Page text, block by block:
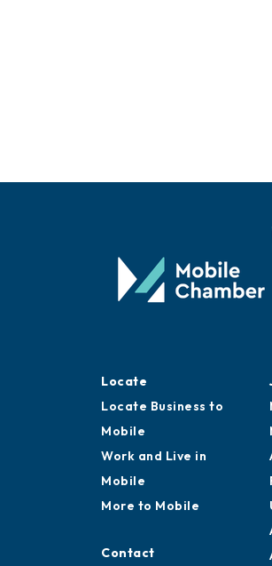
Locate
Locate Business to
Mobile
Work and Live in
Mobile
More to Mobile
Contact